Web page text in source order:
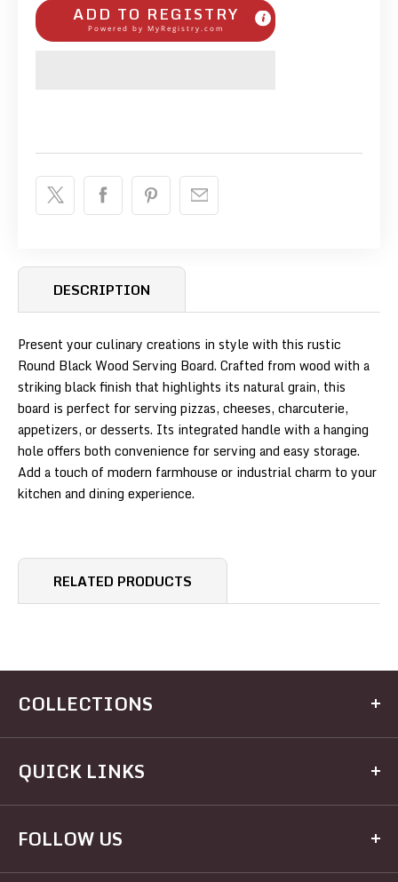
ADD TO REGISTRY
Powered by MyRegistry.com
DESCRIPTION
Present your culinary creations in style with this rustic
Round Black Wood Serving Board. Crafted from wood with a
striking black finish that highlights its natural grain, this
board is perfect for serving pizzas, cheeses, charcuterie,
appetizers, or desserts. Its integrated handle with a hanging
hole offers both convenience for serving and easy storage.
Add a touch of modern farmhouse or industrial charm to your
kitchen and dining experience.
RELATED PRODUCTS
COLLECTIONS
Kitchen
Dining
Electrical
Hardware
Houseware
QUICK LINKS
Home
Brands
Recipes
FOLLOW US